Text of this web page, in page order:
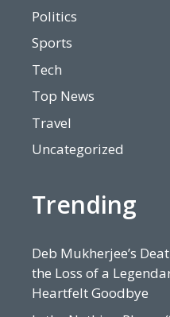
Politics
Sports
Tech
Top News
Travel
Uncategorized
Trending
Deb Mukherjee’s
the Loss of a
Heartfelt Goodbye